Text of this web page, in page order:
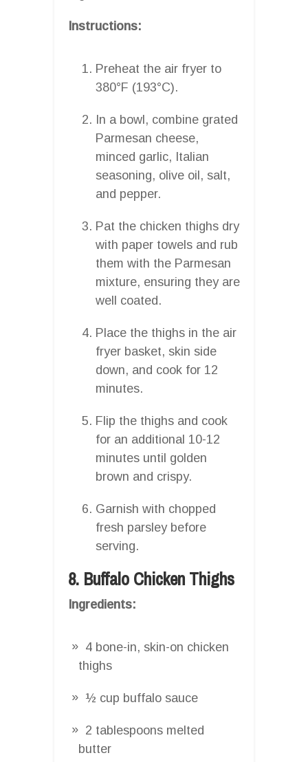
Instructions:
Preheat the air fryer to
380°F (193°C).
In a bowl, combine grated
Parmesan cheese,
minced garlic, Italian
seasoning, olive oil, salt,
and pepper.
Pat the chicken thighs dry
with paper towels and rub
them with the Parmesan
mixture, ensuring they are
well coated.
Place the thighs in the air
fryer basket, skin side
down, and cook for 12
minutes.
Flip the thighs and cook
for an additional 10-12
minutes until golden
brown and crispy.
Garnish with chopped
fresh parsley before
serving.
8. Buffalo Chicken Thighs
Ingredients:
4 bone-in, skin-on chicken
thighs
½ cup buffalo sauce
2 tablespoons melted
butter